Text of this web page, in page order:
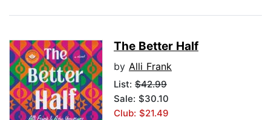
The Better Half
by Alli Frank
List: $42.99
Sale: $30.10
Club: $21.49